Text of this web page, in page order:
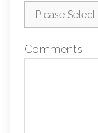
Comments